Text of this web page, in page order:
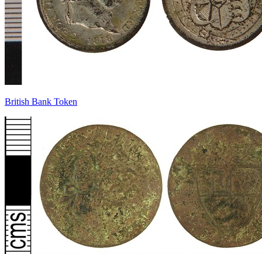
British Bank Token